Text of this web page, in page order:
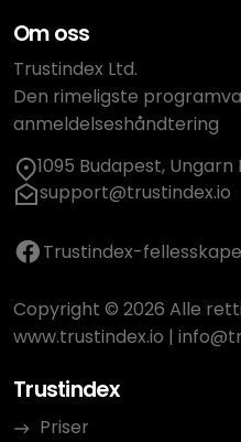
Om oss
Trustindex Ltd.
Den rimeligste
anmeldelseshåndtering
1095 Budapest,
support@trustindex.io
Trustindex-
Copyright © 2026 Alle
www.trustindex.io |
Trustindex
Priser